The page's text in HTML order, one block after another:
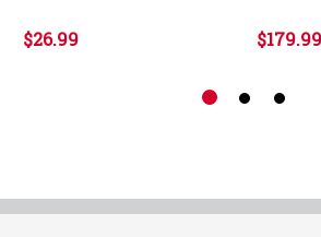
$26.99 $179.99